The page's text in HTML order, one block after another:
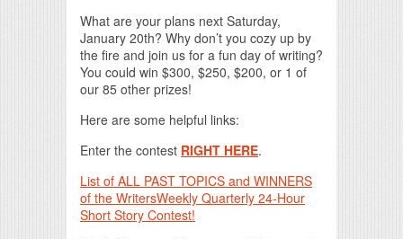
What are your plans next Saturday,
January 20th? Why don’t you cozy up by
the fire and join us for a fun day of writing?
You could win $300, $250, $200, or 1 of
our 85 other prizes!
Here are some helpful links:
Enter the contest RIGHT HERE.
List of ALL PAST TOPICS and WINNERS
of the WritersWeekly Quarterly 24-Hour
Short Story Contest!